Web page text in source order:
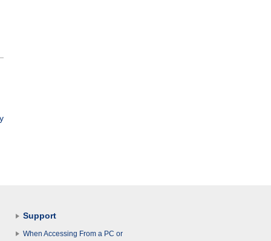
Support
When Accessing From a PC or